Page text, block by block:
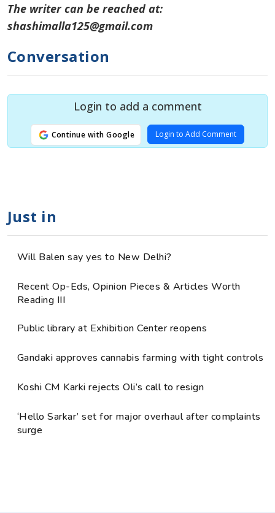
The writer can be reached at:
shashimalla125@gmail.com
Conversation
Login to add a comment
Continue with Google Login to Add Comment
Just in
Will Balen say yes to New Delhi?
Recent Op-Eds, Opinion Pieces & Articles Worth
Reading III
Public library at Exhibition Center reopens
Gandaki approves cannabis farming with tight controls
Koshi CM Karki rejects Oli’s call to resign
‘Hello Sarkar’ set for major overhaul after complaints
surge